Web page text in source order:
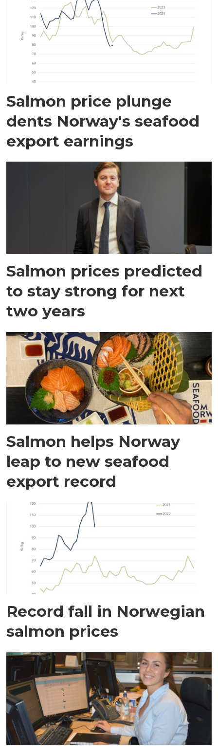
Salmon price plunge
dents Norway's seafood
export earnings
Salmon prices predicted
to stay strong for next
two years
Salmon helps Norway
leap to new seafood
export record
Record fall in Norwegian
salmon prices